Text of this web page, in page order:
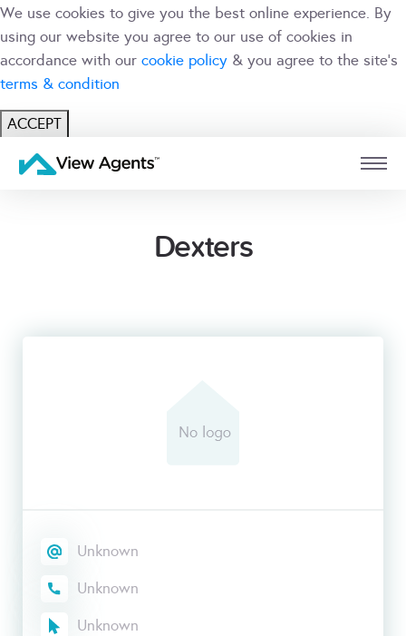
We use cookies to give you the best online experience. By
using our website you agree to our use of cookies in
accordance with our cookie policy & you agree to the site's
terms & condition
ACCEPT
USERDexters
Unknown
Unknown
Unknown